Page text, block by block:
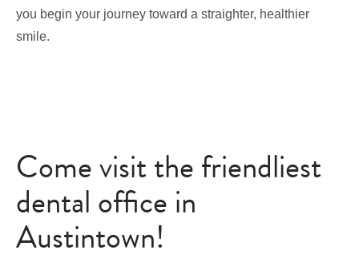
you begin your journey toward a straighter, healthier
smile.
Come visit the friendliest
dental office in
Austintown!